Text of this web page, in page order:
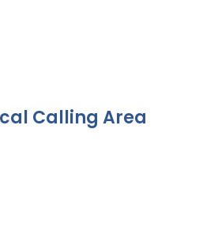
Calling Area